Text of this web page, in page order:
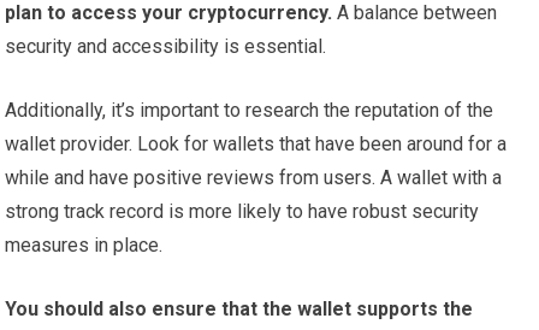
plan to access your cryptocurrency. A balance between
security and accessibility is essential.
Additionally, it’s important to research the reputation of the
wallet provider. Look for wallets that have been around for a
while and have positive reviews from users. A wallet with a
strong track record is more likely to have robust security
measures in place.
You should also ensure that the wallet supports the